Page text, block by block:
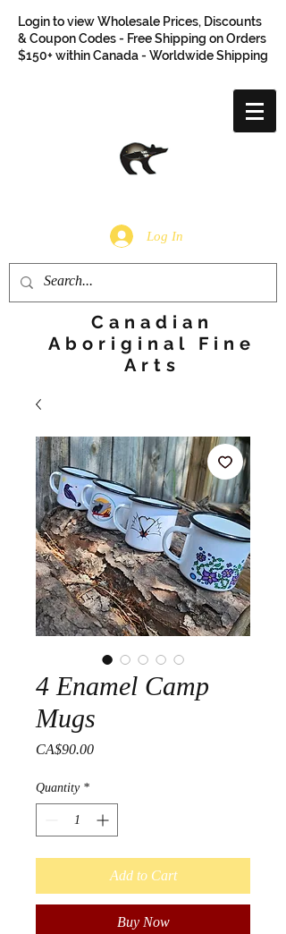
Login to view Wholesale Prices, Discounts
& Coupon Codes - Free Shipping on Orders
$150+ within Canada - Worldwide Shipping
Log In
Canadian
Aboriginal Fine
Arts
4 Enamel Camp
Mugs
CA$90.00Price
Quantity *
Add to Cart
Buy Now